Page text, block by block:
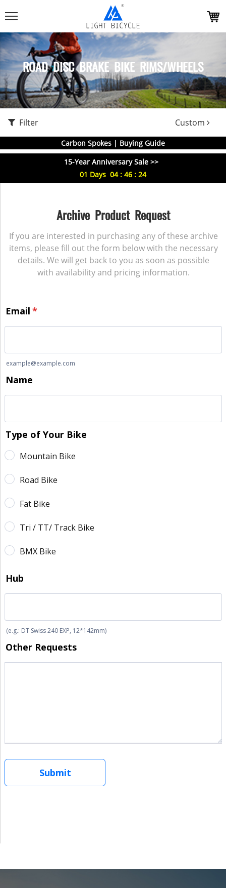
ROAD DISC BRAKE BIKE RIMS/WHEELS
Filter Custom
Carbon Spokes | Buying Guide
15-Year Anniversary Sale >>
01 Days 04: 46 : 24
Archive Product Request
If you are interested in purchasing any of these archive
items, please fill out the form below with the necessary
details. We will get back to you as soon as possible
with availability and pricing information.